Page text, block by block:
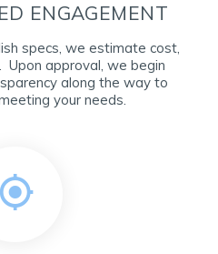
ENGAGEMENT
specs, we estimate cost,
Upon approval, we begin
along the way to
your needs.